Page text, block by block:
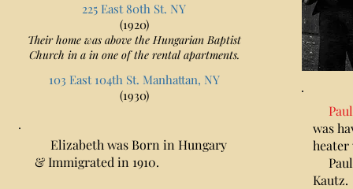
225 East 80th St. NY
(1920)
Their home was above the Hungarian Baptist
Church in a in one of the rental apartments.
103 East 104th St. Manhattan, NY
(1930)
Elizabeth was Born in Hungary
& Immigrated in 1910.
was
heater
Kautz.